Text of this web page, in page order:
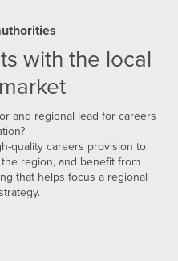
with the local
and regional lead for careers
quality careers provision to
region, and benefit from
that helps focus a regional